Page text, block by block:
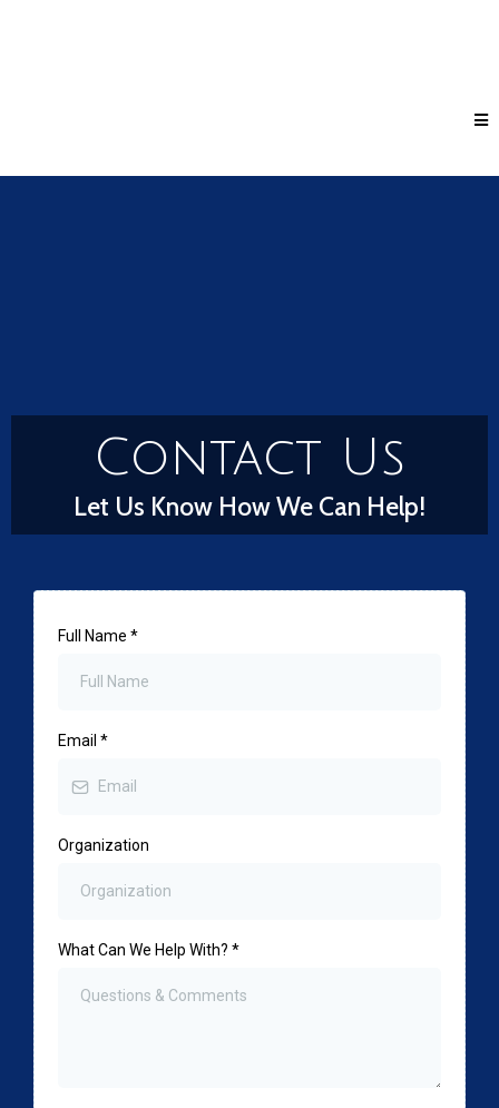
Contact Us
Let Us Know How We Can Help!
Full Name *
Email *
Organization
What Can We Help With? *